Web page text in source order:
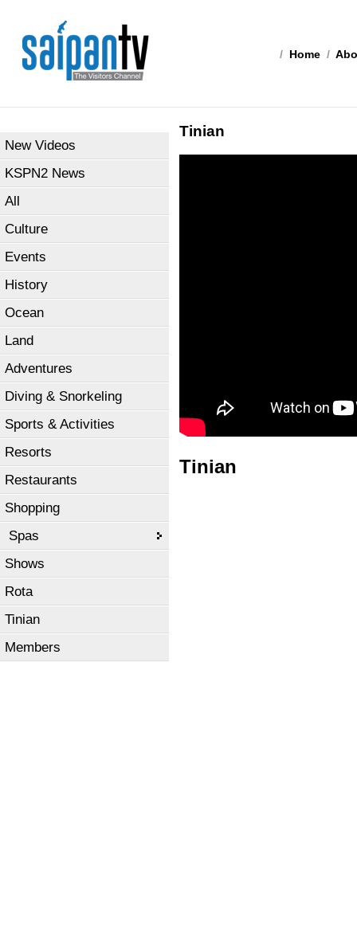
/ Home /
New Videos
KSPN2 News
All
Culture
Events
History
Ocean
Land
Adventures
Diving & Snorkeling
Sports & Activities
Resorts
Restaurants
Shopping
Spas
Shows
Rota
Tinian
Members
Tinian
Tinian